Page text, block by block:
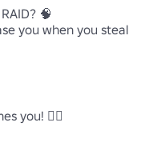
🧠
you when you steal
you! 🏃‍♂️